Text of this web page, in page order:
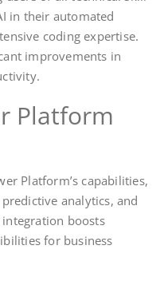
in their automated
coding expertise.
improvements in
Platform
Platform’s capabilities,
analytics, and
boosts
for business